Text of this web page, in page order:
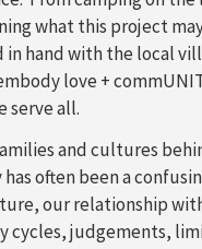
what this project
in hand with the local
love +
serve all.
and cultures
has often been a
our relationship
cycles, judgements,